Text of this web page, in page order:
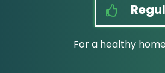
For a healthy